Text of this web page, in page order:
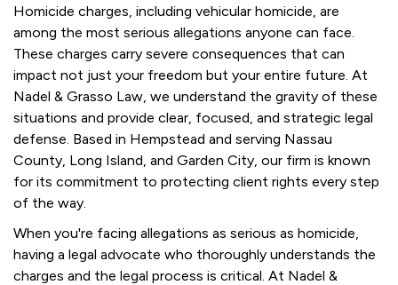
Homicide charges, including vehicular homicide, are
among the most serious allegations anyone can face.
These charges carry severe consequences that can
impact not just your freedom but your entire future. At
Nadel & Grasso Law, we understand the gravity of these
situations and provide clear, focused, and strategic legal
defense. Based in Hempstead and serving Nassau
County, Long Island, and Garden City, our firm is known
for its commitment to protecting client rights every step
of the way.
When you're facing allegations as serious as homicide,
having a legal advocate who thoroughly understands the
charges and the legal process is critical. At Nadel &